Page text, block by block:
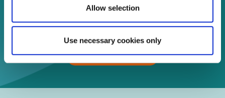
Allow selection
Use necessary cookies only
Download
Print